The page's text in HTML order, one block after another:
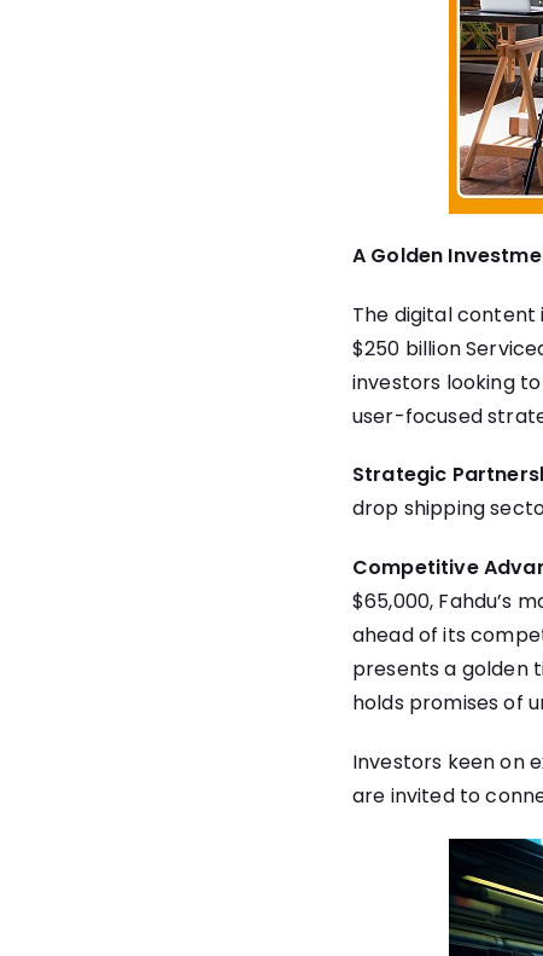
A Golden
The digital content
$250 billion
investors looking
user-focused
Strategic
drop shipping
Competitive
$65,000, Fahdu’s
ahead of its
presents a golden
holds promises of
Investors keen on
are invited to